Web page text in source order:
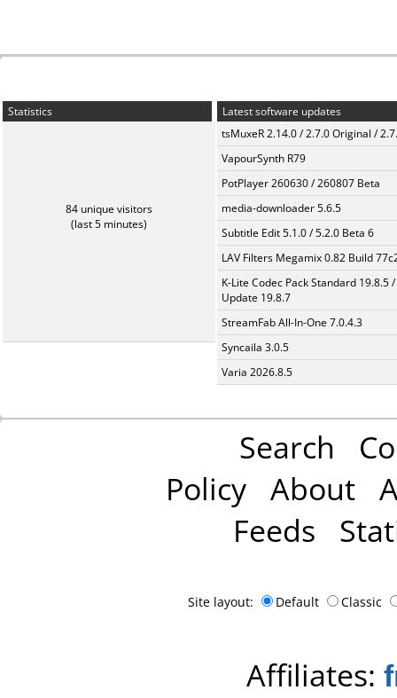
Statistics
84 unique visitors
(last 5 minutes)
Latest software updates
tsMuxeR 2.14.0 / 2.7.0 Original /
VapourSynth R79
PotPlayer 260630 / 260807 Beta
media-downloader 5.6.5
Subtitle Edit 5.1.0 / 5.2.0 Beta 6
LAV Filters Megamix 0.82 Build
K-Lite Codec Pack Standard 19.8.5 /
Update 19.8.7
StreamFab All-In-One 7.0.4.3
Syncaila 3.0.5
Varia 2026.8.5
Search
Policy About
Feeds
Site layout: Default Classic
Affiliates: